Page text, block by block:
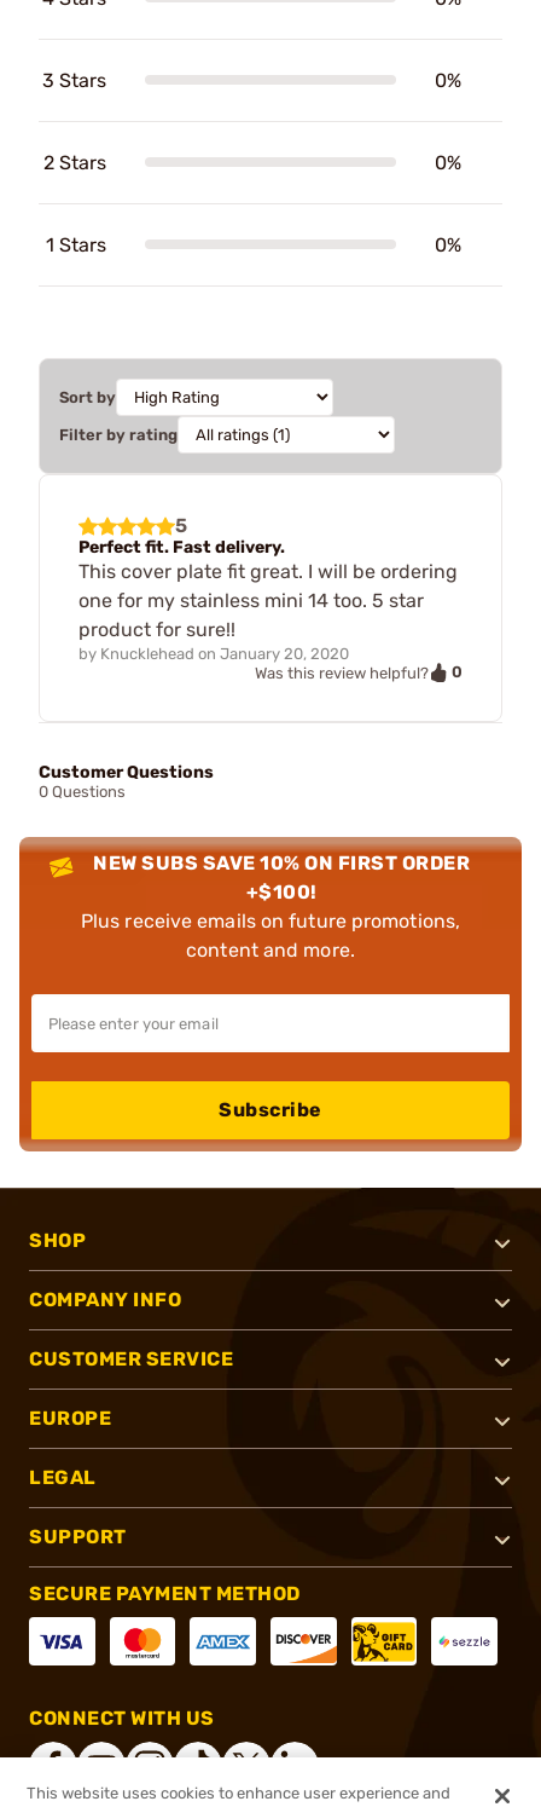
3 Stars 0%
2 Stars 0%
1 Stars 0%
Sort by
Filter by rating
5
Perfect fit. Fast delivery.
This cover plate fit great. I will be ordering
one for my stainless mini 14 too. 5 star
product for sure!!
by Knucklehead on January 20, 2020
Was this review helpful?
0
Customer Questions
0 Questions
NEW SUBS SAVE 10% ON FIRST ORDER
+$100!
Plus receive emails on future promotions,
content and more.
Subscribe
SHOP
COMPANY INFO
CUSTOMER SERVICE
EUROPE
LEGAL
SUPPORT
SECURE PAYMENT METHOD
CONNECT WITH US
This website uses cookies to enhance user experience and